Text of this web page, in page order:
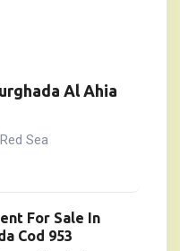
Al Ahia
Red Sea
For Sale In
Cod 953